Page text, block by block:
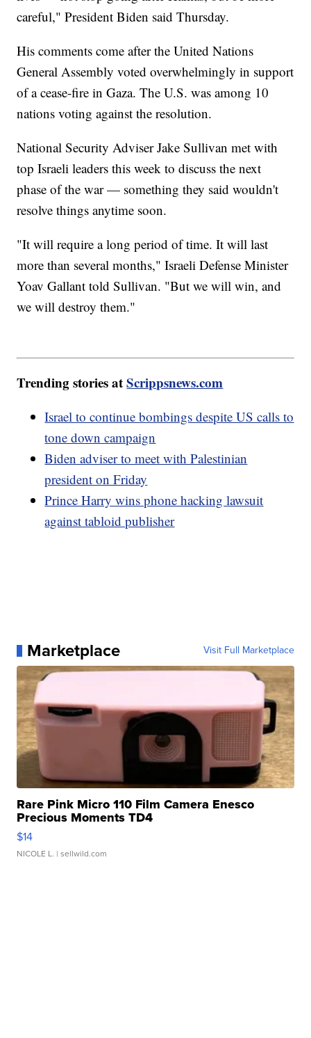
careful," President Biden said Thursday.
His comments come after the United Nations
General Assembly voted overwhelmingly in support
of a cease-fire in Gaza. The U.S. was among 10
nations voting against the resolution.
National Security Adviser Jake Sullivan met with
top Israeli leaders this week to discuss the next
phase of the war — something they said wouldn't
resolve things anytime soon.
"It will require a long period of time. It will last
more than several months," Israeli Defense Minister
Yoav Gallant told Sullivan. "But we will win, and
we will destroy them."
Trending stories atScrippsnews.com
Israel to continue bombings despite US calls to
tone down campaign
Biden adviser to meet with Palestinian
president on Friday
Prince Harry wins phone hacking lawsuit
against tabloid publisher
Marketplace Visit Full Marketplace
Rare Pink Micro 110 Film Camera Enesco
Precious Moments TD4
$14
NICOLE L. | sellwild.com